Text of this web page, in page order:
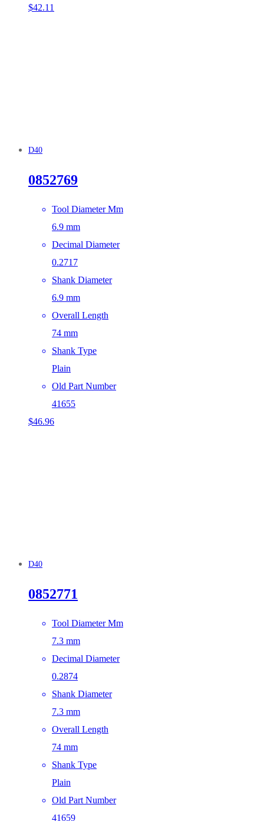
$42.11
D40
0852769
Tool Diameter Mm
6.9 mm
Decimal Diameter
0.2717
Shank Diameter
6.9 mm
Overall Length
74 mm
Shank Type
Plain
Old Part Number
41655
$46.96
D40
0852771
Tool Diameter Mm
7.3 mm
Decimal Diameter
0.2874
Shank Diameter
7.3 mm
Overall Length
74 mm
Shank Type
Plain
Old Part Number
41659